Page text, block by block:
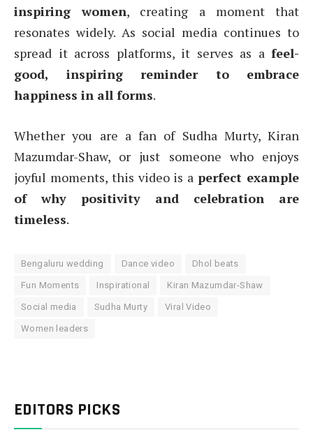
inspiring women, creating a moment that
resonates widely. As social media continues to
spread it across platforms, it serves as a feel-
good, inspiring reminder to embrace
happiness in all forms.
Whether you are a fan of Sudha Murty, Kiran
Mazumdar-Shaw, or just someone who enjoys
joyful moments, this video is a perfect example
of why positivity and celebration are
timeless.
Bengaluru wedding Dance video Dhol beats
Fun Moments Inspirational Kiran Mazumdar-Shaw
Social media Sudha Murty Viral Video
Women leaders
EDITORS PICKS